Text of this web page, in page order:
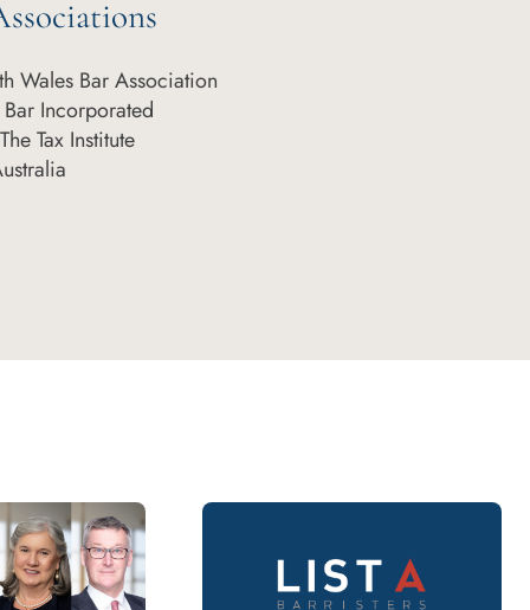
Wales Bar Association
Incorporated
Tax Institute